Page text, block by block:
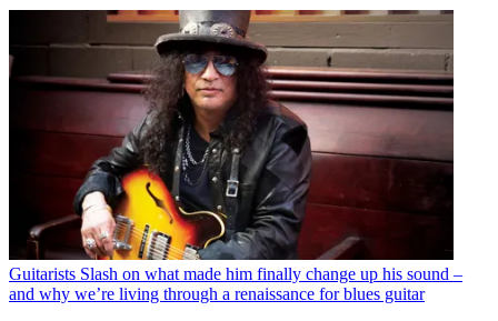
Guitarists Slash on what made him finally change up his sound –
and why we’re living through a renaissance for blues guitar